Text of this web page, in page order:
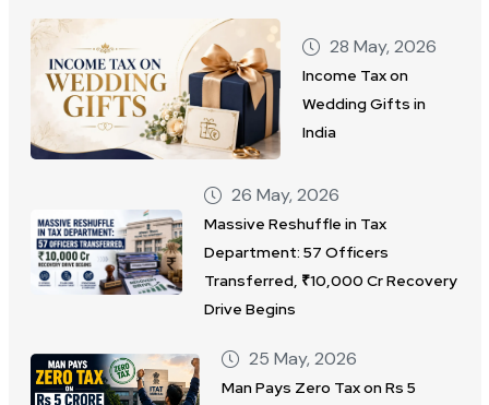
28 May, 2026
Income Tax on
Wedding Gifts in
India
26 May, 2026
Massive Reshuffle in Tax
Department: 57 Officers
Transferred, ₹10,000 Cr Recovery
Drive Begins
25 May, 2026
Man Pays Zero Tax on Rs 5